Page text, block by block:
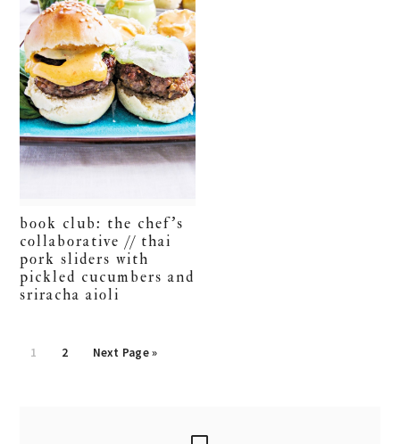
book club: the chef’s
collaborative // thai
pork sliders with
pickled cucumbers and
sriracha aioli
Go
1
Go
2
Go
Next Page »